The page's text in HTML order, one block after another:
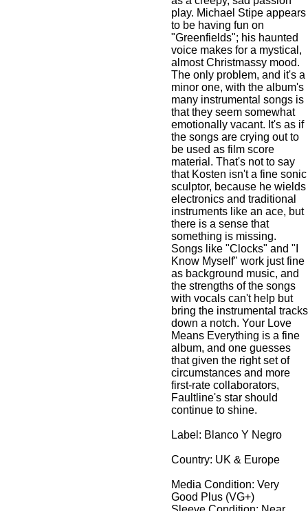
play. Michael Stipe appears
to be having fun on
"Greenfields"; his haunted
voice makes for a mystical,
almost Christmassy mood.
The only problem, and it's a
minor one, with the album's
many instrumental songs is
that they seem somewhat
emotionally vacant. It's as if
the songs are crying out to
be used as film score
material. That's not to say
that Kosten isn't a fine sonic
sculptor, because he wields
electronics and traditional
instruments like an ace, but
there is a sense that
something is missing.
Songs like "Clocks" and "I
Know Myself" work just fine
as background music, and
the strengths of the songs
with vocals can't help but
bring the instrumental tracks
down a notch. Your Love
Means Everything is a fine
album, and one guesses
that given the right set of
circumstances and more
first-rate collaborators,
Faultline's star should
continue to shine.
Label: Blanco Y Negro
Country: UK & Europe
Media Condition: Very
Good Plus (VG+)